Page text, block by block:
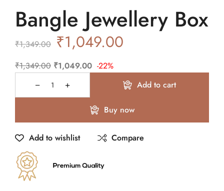
Bangle Jewellery Box
₹1,349.00 ₹1,049.00
₹1,349.00 ₹1,049.00 -22%
Add to cart
Buy now
Add to wishlist Compare